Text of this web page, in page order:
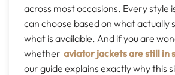
across most occasions. Every style
can choose based on what actually
what is available. And if you are
whether aviator jackets are still in
our guide explains exactly why this